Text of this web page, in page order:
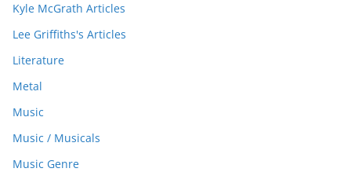
Kyle McGrath Articles
Lee Griffiths's Articles
Literature
Metal
Music
Music / Musicals
Music Genre